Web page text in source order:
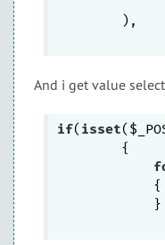
        ),
And i get value
if(isset
        {
            {
            }